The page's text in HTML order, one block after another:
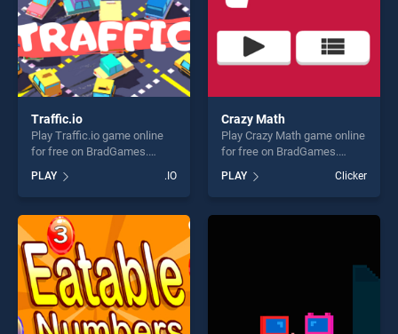
Traffic.io
Play Traffic.io game online
for free on BradGames.
of our top skill games,
offering endless
entertainment, is perfect for
players seeking fun and
challenge....
PLAY .IO
Crazy Math
Play Crazy Math game online
for free on BradGames.
Crazy Math stands out as
one of our top skill games,
offering endless
entertainment, is perfect for
PLAY Clicker